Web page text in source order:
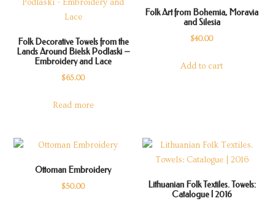
Folk Decorative Towels from the
Lands Around Bielsk Podlaski –
Embroidery and Lace
$65.00
Read more
Folk Art from Bohemia, Moravia
and Silesia
$40.00
Add to cart
Ottoman Embroidery
$50.00
Lithuanian Folk Textiles. Towels:
Catalogue | 2016